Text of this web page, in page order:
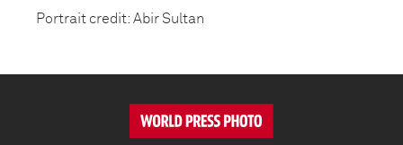
Portrait credit: Abir Sultan